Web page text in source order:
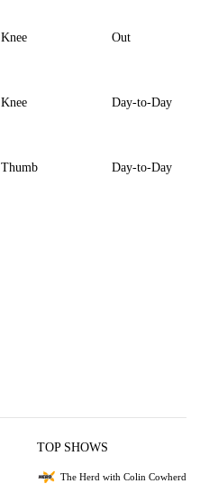
Knee Out
Knee Day-to-Day
Thumb Day-to-Day
TOP SHOWS
The Herd with Colin Cowherd